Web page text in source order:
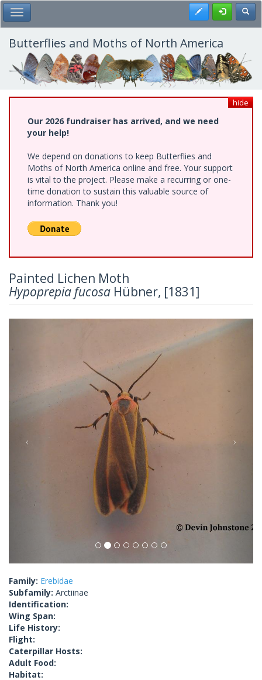
Skip
to
main
content
Toggle Main Menu Register
Butterflies and Moths of North America
hide
Our 2026 fundraiser has arrived, and we need
your help!
We depend on donations to keep Butterflies and
Moths of North America online and free. Your support
is vital to the project. Please make a recurring or one-
time donation to sustain this valuable source of
information. Thank you!
Painted Lichen Moth
Hypoprepia fucosa Hübner, [1831]
Next
Family: Erebidae
Subfamily: Arctiinae
Identification:
Wing Span:
Life History:
Flight:
Caterpillar Hosts:
Adult Food:
Habitat: